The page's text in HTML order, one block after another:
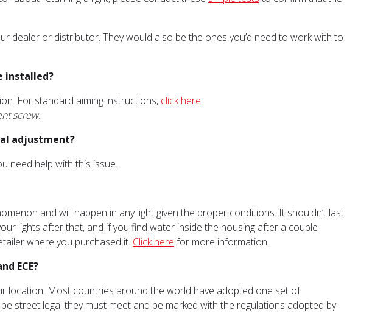
dealer or distributor. They would also be the ones you’d need to work with to
installed?
For standard aiming instructions, click here.
screw.
adjustment?
need help with this issue.
and will happen in any light given the proper conditions. It shouldn’t last
lights after that, and if you find water inside the housing after a couple
where you purchased it. Click here for more information.
ECE?
location. Most countries around the world have adopted one set of
street legal they must meet and be marked with the regulations adopted by